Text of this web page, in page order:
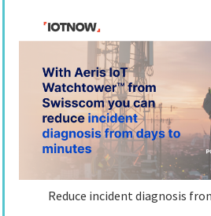
Reduce incident diagnosis